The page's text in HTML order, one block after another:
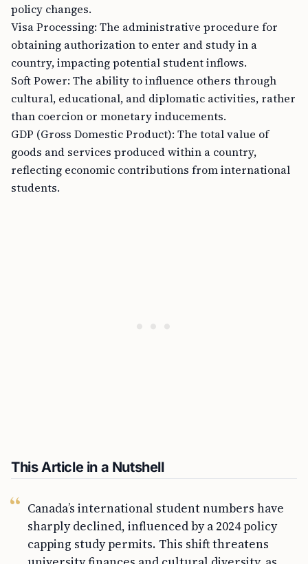
policy changes.
Visa Processing: The administrative procedure for
obtaining authorization to enter and study in a
country, impacting potential student inflows.
Soft Power: The ability to influence others through
cultural, educational, and diplomatic activities, rather
than coercion or monetary inducements.
GDP (Gross Domestic Product): The total value of
goods and services produced within a country,
reflecting economic contributions from international
students.
This Article in a Nutshell
Canada’s international student numbers have
sharply declined, influenced by a 2024 policy
capping study permits. This shift threatens